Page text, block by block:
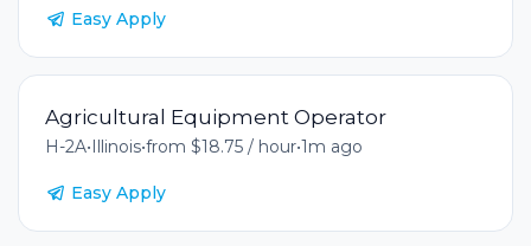
Easy Apply
Agricultural Equipment Operator
H-2A•Illinois•from $18.75 / hour•1m ago
Easy Apply